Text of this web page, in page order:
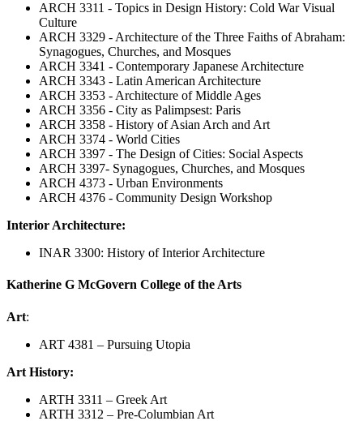
ARCH 3311 - Topics in Design History: Cold War Visual
Culture
ARCH 3329 - Architecture of the Three Faiths of Abraham:
Synagogues, Churches, and Mosques
ARCH 3341 - Contemporary Japanese Architecture
ARCH 3343 - Latin American Architecture
ARCH 3353 - Architecture of Middle Ages
ARCH 3356 - City as Palimpsest: Paris
ARCH 3358 - History of Asian Arch and Art
ARCH 3374 - World Cities
ARCH 3397 - The Design of Cities: Social Aspects
ARCH 3397- Synagogues, Churches, and Mosques
ARCH 4373 - Urban Environments
ARCH 4376 - Community Design Workshop
Interior Architecture:
INAR 3300: History of Interior Architecture
Katherine G McGovern College of the Arts
Art:
ART 4381 – Pursuing Utopia
Art History:
ARTH 3311 – Greek Art
ARTH 3312 – Pre-Columbian Art